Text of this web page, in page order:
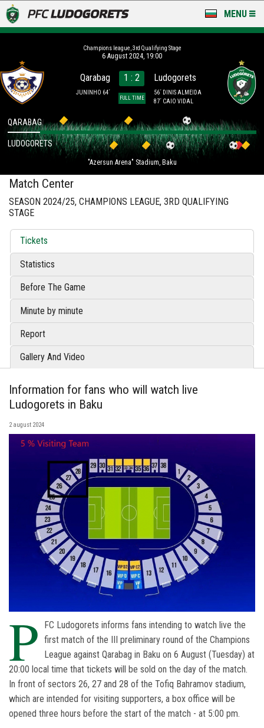
MENU
LUDOGORETS TV
A TEAM & ACADEMY
STADIUM & BASES
CLUB
FOR FANS
Champions league, 3rd Qualifying Stage
6 August 2024, 19:00
Qarabag
JUNINHO 64´
1 : 2
FULL TIME
Ludogorets
56´ DINIS ALMEIDA
87´ CAIO VIDAL
"Azersun Arena" Stadium, Baku
QARABAG
LUDOGORETS
Match Center
SEASON 2024/25, CHAMPIONS LEAGUE, 3RD QUALIFYING
STAGE
Tickets
Statistics
Before The Game
Minute by minute
Report
Gallery And Video
Information for fans who will watch live
Ludogorets in Baku
2 august 2024
P
FC Ludogorets informs fans intending to watch live the
first match of the III preliminary round of the Champions
League against Qarabag in Baku on 6 August (Tuesday) at
20:00 local time that tickets will be sold on the day of the match.
In front of sectors 26, 27 and 28 of the Tofiq Bahramov stadium,
which are intended for visiting supporters, a box office will be
opened three hours before the start of the match - at 5:00 pm.